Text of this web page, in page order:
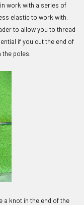
work with a series of
elastic to work with.
to allow you to thread
if you cut the end of
the poles.
a knot in the end of the